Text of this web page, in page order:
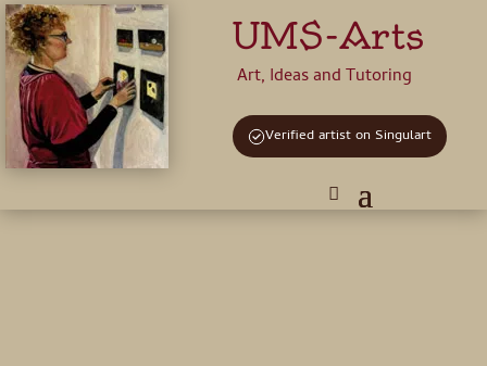
UMS-Arts
Art, Ideas and Tutoring
Verified artist on Singulart